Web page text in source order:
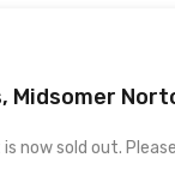
Midsomer
now sold out.